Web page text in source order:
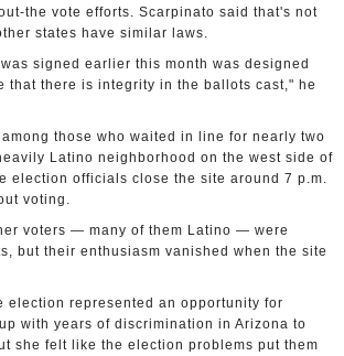
the vote efforts. Scarpinato said that's not
states have similar laws.
signed earlier this month was designed
that there is integrity in the ballots cast," he
those who waited in line for nearly two
Latino neighborhood on the west side of
election officials close the site around 7 p.m.
voting.
voters — many of them Latino — were
but their enthusiasm vanished when the site
election represented an opportunity for
with years of discrimination in Arizona to
she felt like the election problems put them